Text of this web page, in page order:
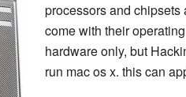
processors and
come with their
hardware only, but
run mac os x. this can